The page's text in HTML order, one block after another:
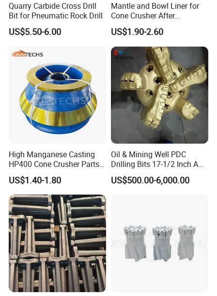
Quarry Carbide Cross Drill
Bit for Pneumatic Rock Drill
US$5.50-6.00
Mantle and Bowl Liner for
Cone Crusher After
Machining and Painting
HP400
US$1.90-2.60
High Manganese Casting
HP400 Cone Crusher Parts
Concave Mantle Bowl Liner
Wholesale
US$1.40-1.80
Oil & Mining Well PDC
Drilling Bits 17-1/2 Inch API
7-1 Standard Factory Drill
Bit Steel Body PDC Bits
US$500.00-6,000.00